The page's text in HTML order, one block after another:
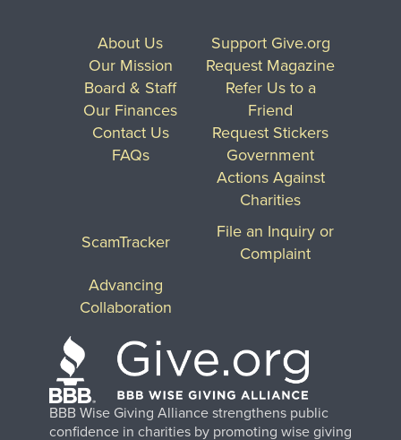
BBB Wise Giving Alliance strengthens public
confidence in charities by promoting wise giving
About Us
Our Mission
Board & Staff
Our Finances
Contact Us
FAQs
Support Give.org
Request Magazine
Refer Us to a
Friend
Request Stickers
Government
Actions Against
Charities
ScamTracker
File an Inquiry or
Complaint
Advancing
Collaboration